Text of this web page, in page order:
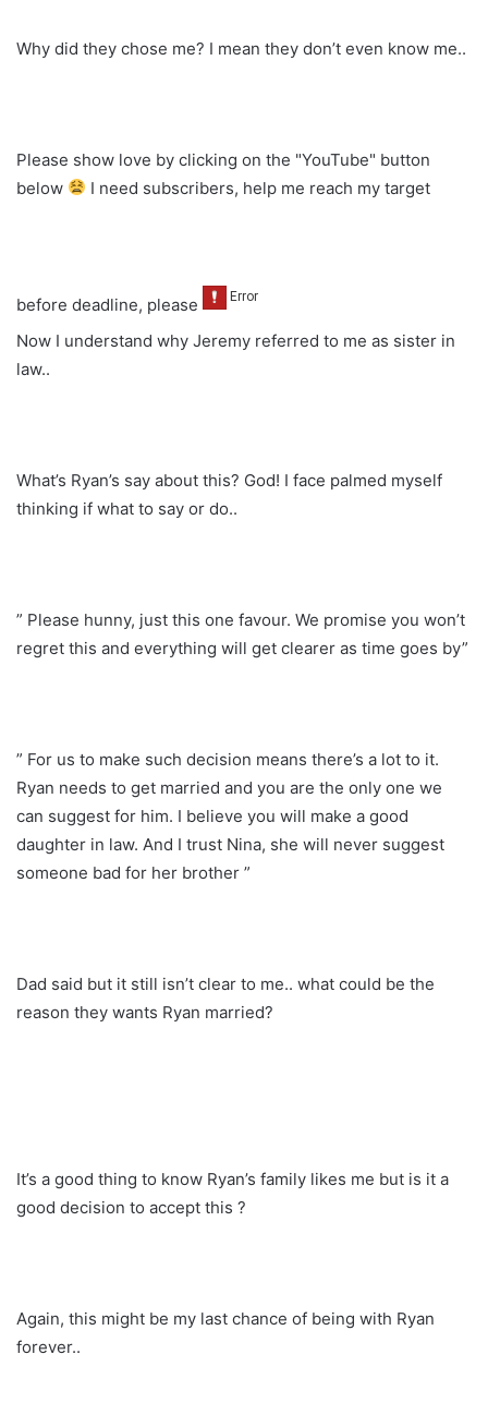
Why did they chose me? I mean they don’t even know me..
Please show love by clicking on the "YouTube" button
below
I need subscribers, help me reach my target
before deadline, please
Now I understand why Jeremy referred to me as sister in
law..
What’s Ryan’s say about this? God! I face palmed myself
thinking if what to say or do..
” Please hunny, just this one favour. We promise you won’t
regret this and everything will get clearer as time goes by”
” For us to make such decision means there’s a lot to it.
Ryan needs to get married and you are the only one we
can suggest for him. I believe you will make a good
daughter in law. And I trust Nina, she will never suggest
someone bad for her brother ”
Dad said but it still isn’t clear to me.. what could be the
reason they wants Ryan married?
It’s a good thing to know Ryan’s family likes me but is it a
good decision to accept this ?
Again, this might be my last chance of being with Ryan
forever..